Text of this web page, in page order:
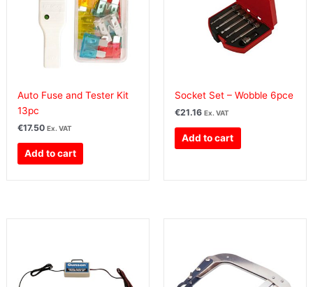
Auto Fuse and Tester Kit
13pc
€17.50 Ex. VAT
Add to cart
Socket Set – Wobble 6pce
€21.16 Ex. VAT
Add to cart